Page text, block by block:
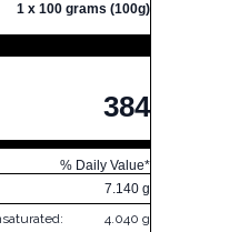
1 x 100 grams (100g)
384
% Daily Value*
7.140 g
4.040 g